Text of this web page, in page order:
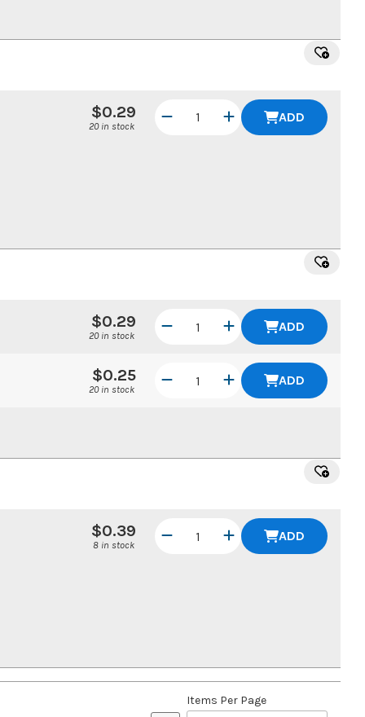
$0.29
20 in stock
ADD
$0.29
20 in stock
ADD
$0.25
20 in stock
ADD
$0.39
8 in stock
ADD
Items Per Page